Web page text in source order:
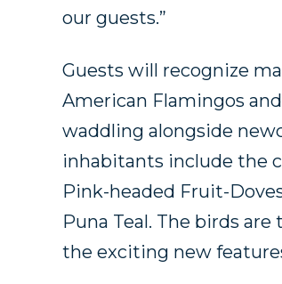
our guests.”
Guests will recognize
American Flamingos
waddling alongside
inhabitants include the
Pink-headed Fruit-
Puna Teal. The birds
the exciting new